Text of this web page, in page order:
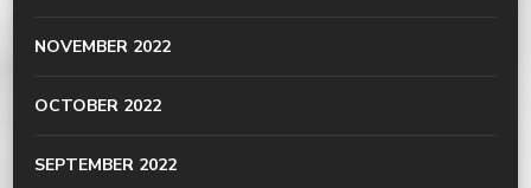
NOVEMBER 2022
OCTOBER 2022
SEPTEMBER 2022